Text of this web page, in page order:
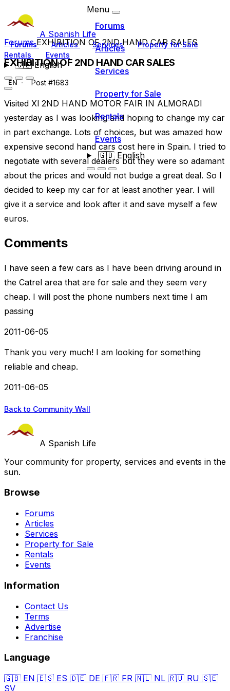
A Spanish Life
Forums Articles Services
Property for Sale
Rentals
Events
🇬🇧English
Menu
Forums
Articles
Services
Property for Sale
Rentals
Events
🇬🇧English
ForumsEXHIBITION OF 2ND HAND CAR SALES
EXHIBITION OF 2ND HAND CAR SALES
EN Post #1683
Visited Xl 2ND HAND MOTOR FAIR IN ALMORADI
yesterday as I was looking and hoping to change my car
in part exchange. Lots of choices, but was amazed how
expensive second hand cars cost here in Spain. I tried to
negotiate with several dealers but they were so adamant
about the prices and would not budge a great deal. So I
decided to keep my car for at least another year. I will
give it a service and look after it and save myself a few
euros.
Comments
I have seen a few cars as I have been driving around in
the Catrel area that are for sale and they seem very
cheap. I will post the phone numbers next time I am
passing
2011-06-05
Thank you very much! I am looking for something
reliable and cheap.
2011-06-05
Back to Community Wall
A Spanish Life
Your community for property, services and events in the
sun.
Browse
Forums
Articles
Services
Property for Sale
Rentals
Events
Information
Contact Us
Terms
Advertise
Franchise
Language
🇬🇧 EN 🇪🇸 ES 🇩🇪 DE 🇫🇷 FR 🇳🇱 NL 🇷🇺 RU 🇸🇪
SV